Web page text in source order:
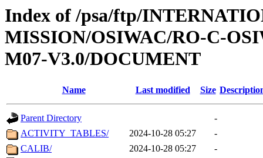
Index of /psa/ftp/
MISSION/OSIWAC/RO-C-
M07-V3.0/DOCUMENT
Name Last modified Size
Parent Directory
-
ACTIVITY_TABLES/
2024-10-28 05:27
-
CALIB/
2024-10-28 05:27
-